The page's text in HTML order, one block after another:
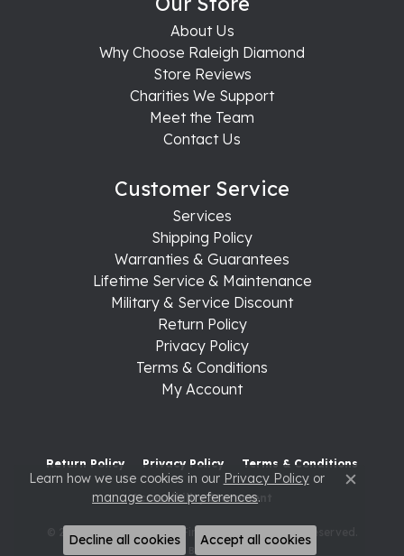
About Us
Why Choose Raleigh Diamond
Store Reviews
Charities We Support
Meet the Team
Contact Us
Customer Service
Services
Shipping Policy
Warranties & Guarantees
Lifetime Service & Maintenance
Military & Service Discount
Return Policy
Privacy Policy
Terms & Conditions
My Account
Return Policy Privacy Policy Terms & Conditions
Accessibility Statement
© 2026 Raleigh Diamond Fine Jewelry. All Rights Reserved.
POWERED BY: PUNCHMARK
Learn how we use cookies in our Privacy Policyor
manage cookie preferences. Close
Decline all cookies Accept all cookies